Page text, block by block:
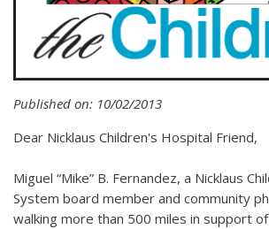
Published on: 10/02/2013
Dear Nicklaus Children's Hospital Friend,
Miguel “Mike” B. Fernandez, a Nicklaus
System board member and community
walking more than 500 miles in support